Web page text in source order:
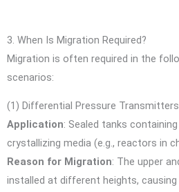
3. When Is Migration Required?
Migration is often required in the
scenarios:
(1) Differential Pressure
Application: Sealed tanks
crystallizing media (e.g., reactors in
Reason for Migration: The upper
installed at different heights,